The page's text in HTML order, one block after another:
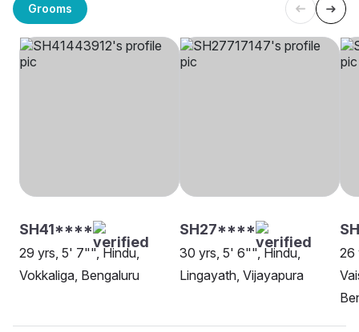
Grooms
SH41****
29 yrs, 5' 7"", Hindu,
Vokkaliga, Bengaluru
SH27****
30 yrs, 5' 6"", Hindu,
Lingayath, Vijayapura
26